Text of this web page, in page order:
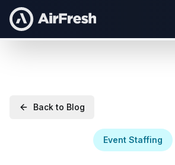
Back to Blog
Event Staffing